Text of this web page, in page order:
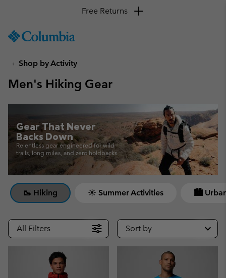
TO
SKIP
MAIN
TO
SEARCH
Free Returns
Shop by Activity
Men's Hiking Gear
Gear That Never
Backs Down
Relentless gear engineered for wild
trails, long miles, and zero holdbacks.
🥾 Hiking ☀ Summer Activities 🏙
All Filters Sort by